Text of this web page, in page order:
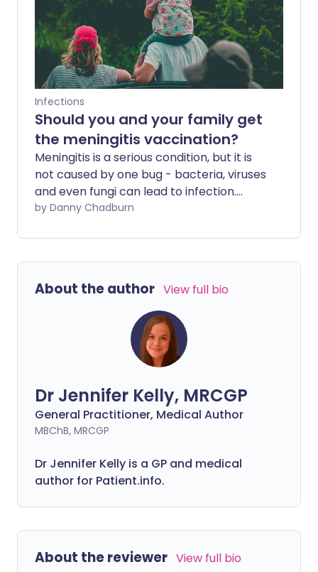
Infections
Should you and your family get
the meningitis vaccination?
Meningitis is a serious condition, but it is
not caused by one bug - bacteria, viruses
and even fungi can lead to infection.
Thankfully, there are meningitis
by Danny Chadburn
About the author View full bio
Dr Jennifer Kelly, MRCGP
General Practitioner, Medical Author
MBChB, MRCGP
Dr Jennifer Kelly is a GP and medical
author for Patient.info.
About the reviewer View full bio